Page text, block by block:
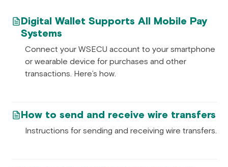
Digital Wallet Supports All Mobile Pay
Systems
Connect your WSECU account to your smartphone
or wearable device for purchases and other
transactions. Here’s how.
How to send and receive wire transfers
Instructions for sending and receiving wire transfers.